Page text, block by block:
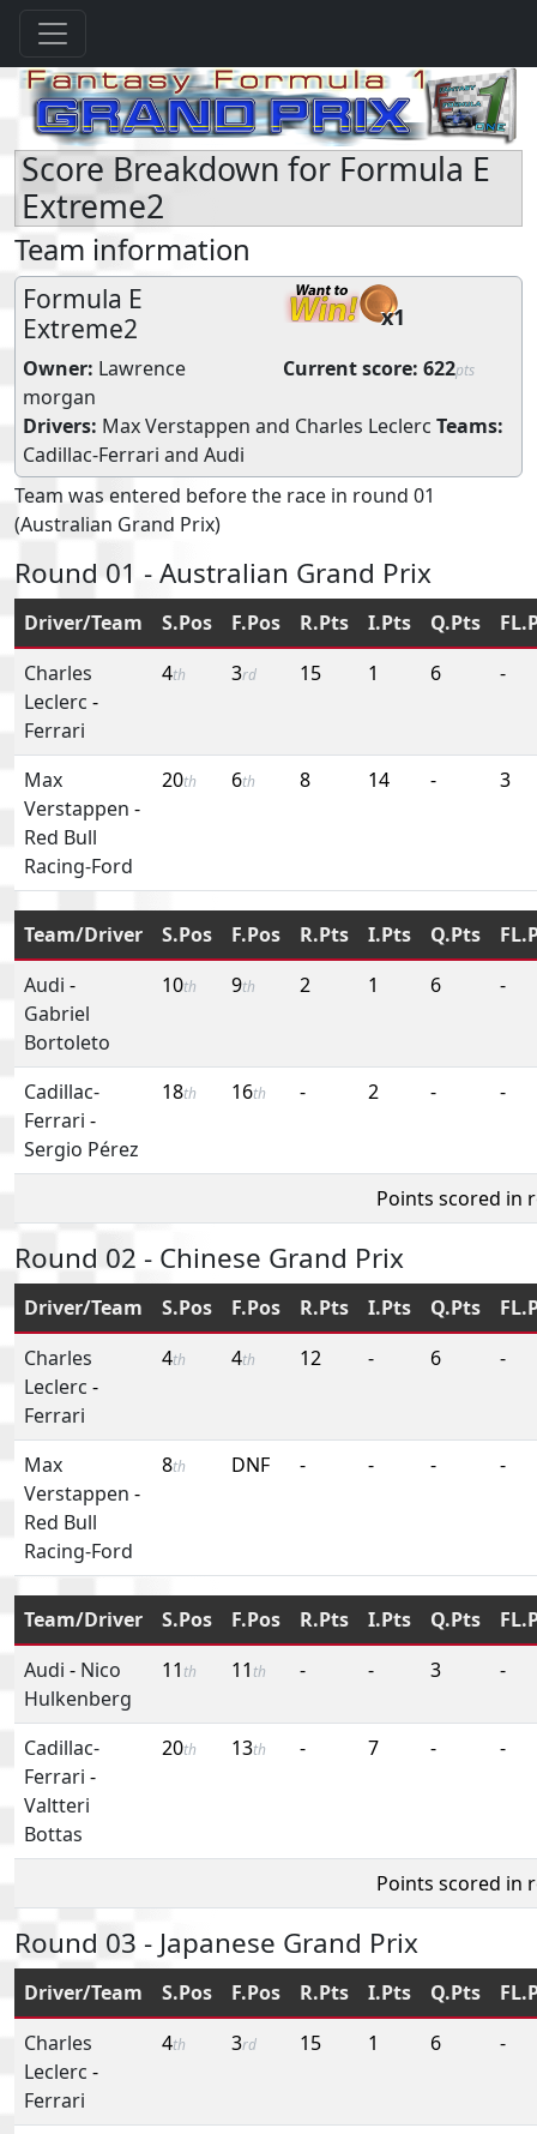
Score Breakdown for Formula E
Extreme2
Team information
Formula E
Extreme2
x1
Owner: Lawrence
morgan
Current score: 622pts
Drivers: Max Verstappen and Charles Leclerc Teams:
Cadillac-Ferrari and Audi
Team was entered before the race in round 01
(Australian Grand Prix)
Round 01 - Australian Grand Prix
Driver/Team S.Pos F.Pos R.Pts I.Pts Q.Pts
Charles
Leclerc -
Ferrari
4th 3rd 15 1 6 -
Max
Verstappen -
Red Bull
Racing-Ford
20th 6th 8 14 - 3
Team/Driver S.Pos F.Pos R.Pts I.Pts Q.Pts
Audi -
Gabriel
Bortoleto
10th 9th 2 1 6 -
Cadillac-
Ferrari -
Sergio Pérez
18th 16th - 2 - -
Points scored in
Round 02 - Chinese Grand Prix
Driver/Team S.Pos F.Pos R.Pts I.Pts Q.Pts
Charles
Leclerc -
Ferrari
4th 4th 12 - 6 -
Max
Verstappen -
Red Bull
Racing-Ford
8th DNF - - - -
Team/Driver S.Pos F.Pos R.Pts I.Pts Q.Pts
Audi - Nico
Hulkenberg
11 th 11 th - - 3 -
Cadillac-
Ferrari -
Valtteri
Bottas
20th 13th - 7 - -
Points scored in
Round 03 - Japanese Grand Prix
Driver/Team S.Pos F.Pos R.Pts I.Pts Q.Pts
Charles
Leclerc -
Ferrari
4th 3rd 15 1 6 -